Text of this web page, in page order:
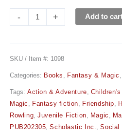
- + Add to
SKU / Item #: 1098
Categories: Books Fantasy & Magic
Tags: Action & Adventure
Magic
Fantasy fiction Friendship
Rowling ,Juvenile Fiction Magic
PUB202305 ,Scholastic Inc. ,Social